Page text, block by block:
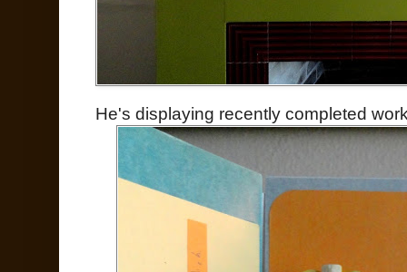
He's displaying recently completed